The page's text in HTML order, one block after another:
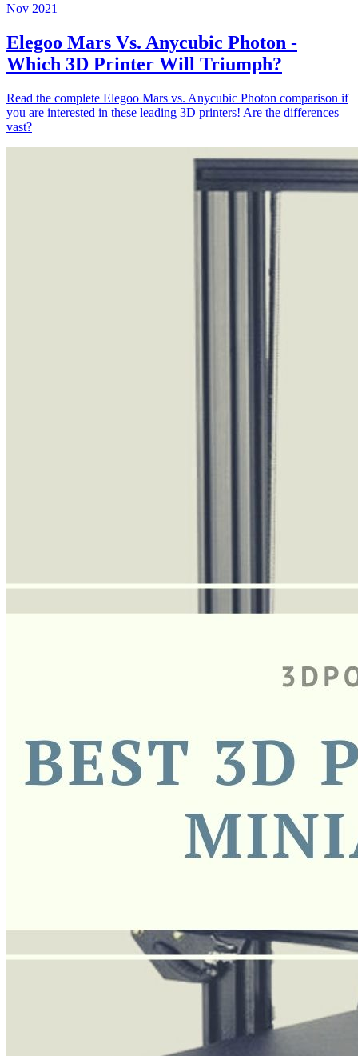
Nov 2021
Elegoo Mars Vs. Anycubic Photon -
Which 3D Printer Will Triumph?
Read the complete Elegoo Mars vs. Anycubic Photon comparison if
you are interested in these leading 3D printers! Are the differences
vast?